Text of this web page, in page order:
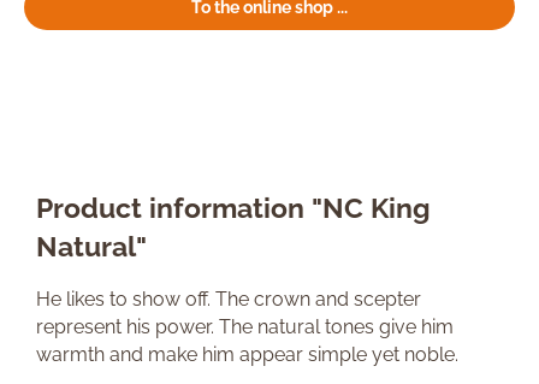
To the online shop ...
Product information "NC King
Natural"
He likes to show off. The crown and scepter
represent his power. The natural tones give him
warmth and make him appear simple yet noble.